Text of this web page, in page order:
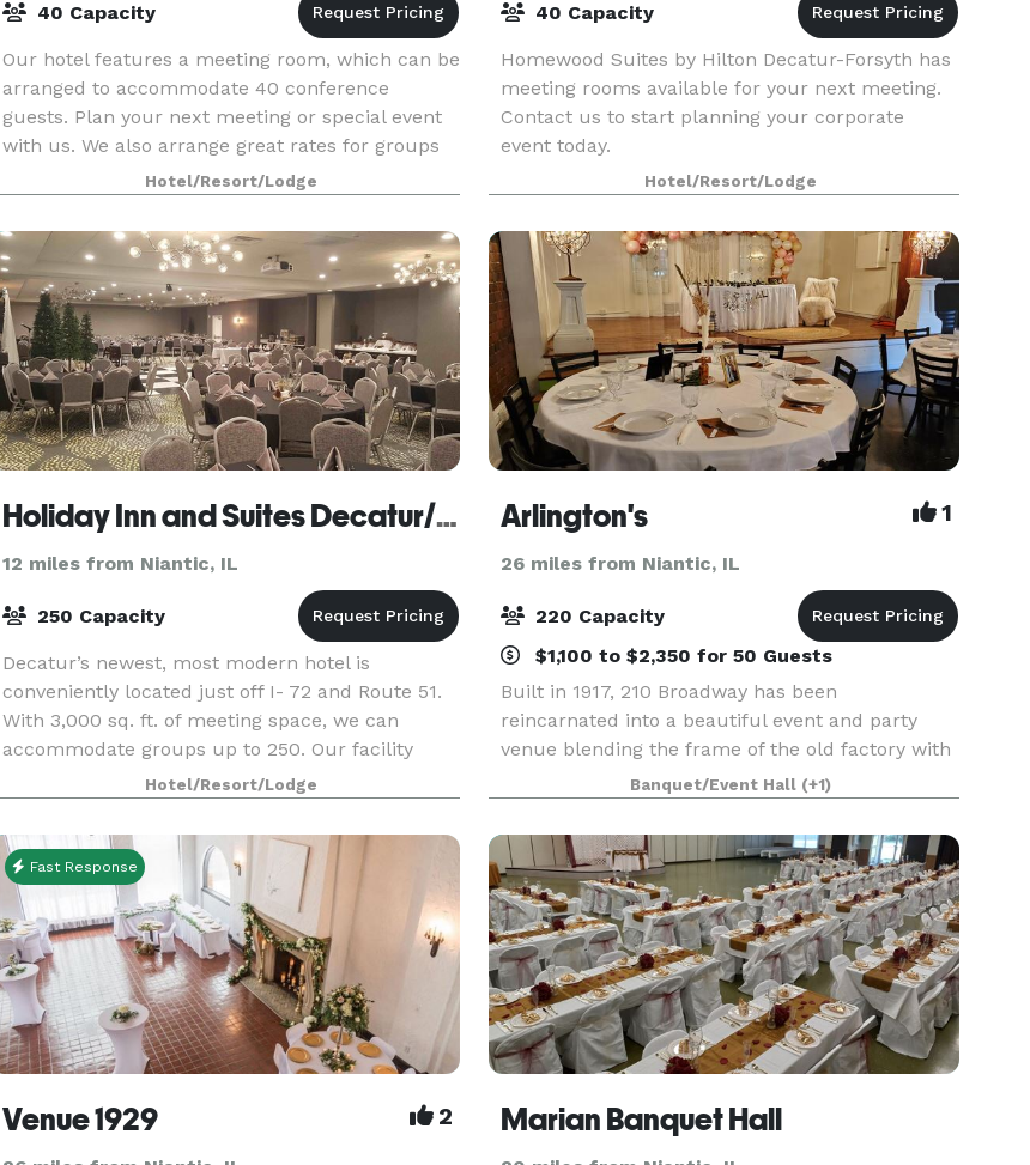
40 Capacity
Our hotel features a meeting room, which can be
arranged to accommodate 40 conference
guests. Plan your next meeting or special event
with us. We also arrange great rates for groups
— large or small.Hotel/Resort/Lodge
40 Capacity
Homewood Suites by Hilton Decatur-Forsyth has
meeting rooms available for your next meeting.
Contact us to start planning your corporate
event today.
Hotel/Resort/Lodge
Holiday Inn and Suites Decatur/ Forsyth
12 miles from Niantic, IL
250 Capacity
Decatur’s newest, most modern hotel is
conveniently located just off I- 72 and Route 51.
With 3,000 sq. ft. of meeting space, we can
accommodate groups up to 250. Our facility
offers many amenities including full service
catering and state-
Hotel/Resort/Lodge
Arlington's 1
26 miles from Niantic, IL
220 Capacity
$1,100 to $2,350 for 50 Guests
Built in 1917, 210 Broadway has been
reincarnated into a beautiful event and party
venue blending the frame of the old factory with
timeless interior decoration. Arlington’s offers a
unique and beautiful setting for wedding
receptions, r
Banquet/Event Hall (+1)
Fast Response
Venue 1929 2 Marian Banquet Hall